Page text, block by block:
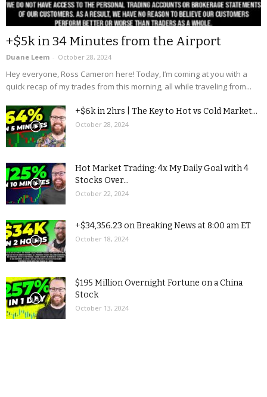
+$5k in 34 Minutes from the Airport
Duane Leem - October 28, 2024
Hey everyone, Ross Cameron here! Today, I’m coming at you with a
quick recap of my trades from this morning, all while traveling from...
+$6k in 2hrs | The Key to Hot vs Cold Market...
October 28, 2024
Hot Market Trading: 4x My Daily Goal with 4
Stocks Over...
October 22, 2024
+$34,356.23 on Breaking News at 8:00 am ET
October 18, 2024
$195 Million Overnight Fortune on a China
Stock
October 13, 2024